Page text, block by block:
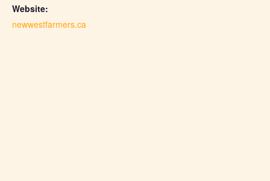
Website:
newwestfarmers.ca